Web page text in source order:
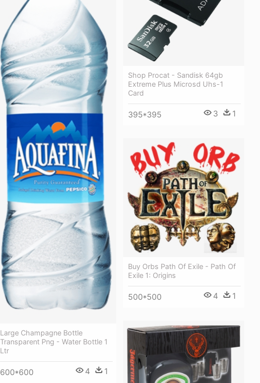
Shop Procat - Sandisk 64gb
Extreme Plus Microsd Uhs-1
Card
395*395 3 1
Large Champagne Bottle
Transparent Png - Water Bottle 1
Ltr
600*600 4 1
Buy Orbs Path Of Exile - Path Of
Exile 1: Origins
500*500 4 1